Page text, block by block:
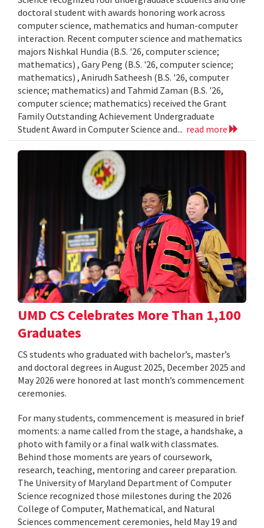
doctoral student with awards honoring work across
computer science, mathematics and human-computer
interaction. Recent computer science and mathematics
majors Nishkal Hundia (B.S. '26, computer science;
mathematics) , Gary Peng (B.S. '26, computer science;
mathematics) , Anirudh Satheesh (B.S. '26, computer
science; mathematics) and Tahmid Zaman (B.S. '26,
computer science; mathematics) received the Grant
Family Outstanding Achievement Undergraduate
Student Award in Computer Science and... read more
UMD CS Celebrates More Than 1,100
Graduates
CS students who graduated with bachelor’s, master’s
and doctoral degrees in August 2025, December 2025 and
May 2026 were honored at last month’s commencement
ceremonies.
For many students, commencement is measured in brief
moments: a name called from the stage, a handshake, a
photo with family or a final walk with classmates.
Behind those moments are years of coursework,
research, teaching, mentoring and career preparation.
The University of Maryland Department of Computer
Science recognized those milestones during the 2026
College of Computer, Mathematical, and Natural
Sciences commencement ceremonies, held May 19 and